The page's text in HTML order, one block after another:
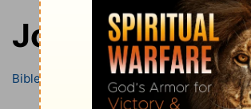
John
Bible John